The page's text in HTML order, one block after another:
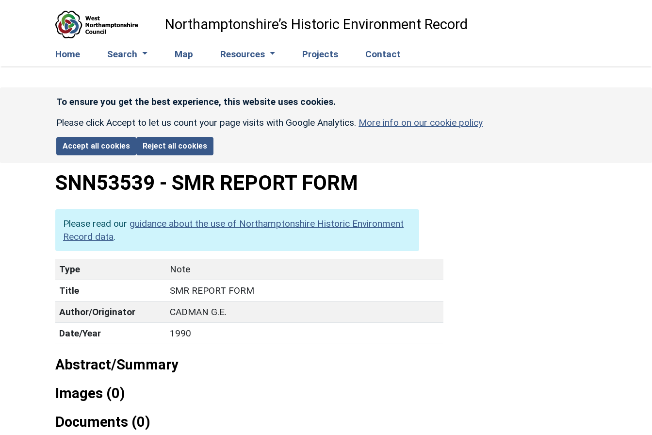
Northamptonshire’s Historic Environment Record
Home Search Map Resources Projects Contact
To ensure you get the best experience, this website uses cookies.
Please click Accept to let us count your page visits with Google Analytics. More info on our cookie policy
Accept all cookies Reject all cookies
SNN53539 - SMR REPORT FORM
Please read our guidance about the use of Northamptonshire Historic Environment
Record data.
Type
Note
Title
SMR REPORT FORM
Author/Originator
CADMAN G.E.
Date/Year
1990
Abstract/Summary
Images (0)
Documents (0)